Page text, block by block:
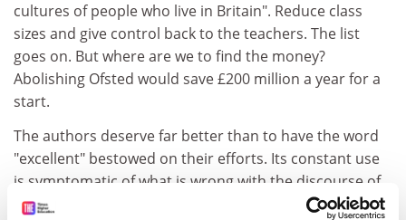
cultures of people who live in Britain". Reduce class
sizes and give control back to the teachers. The list
goes on. But where are we to find the money?
Abolishing Ofsted would save £200 million a year for a
start.
The authors deserve far better than to have the word
"excellent" bestowed on their efforts. Its constant use
is symptomatic of what is wrong with the discourse of
education: it has lost touch with reality. That is not a